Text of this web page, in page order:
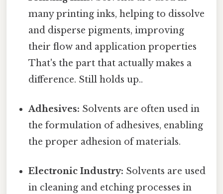
many printing inks, helping to dissolve
and disperse pigments, improving
their flow and application properties
That's the part that actually makes a
difference. Still holds up..
Adhesives: Solvents are often used in
the formulation of adhesives, enabling
the proper adhesion of materials.
Electronic Industry: Solvents are used
in cleaning and etching processes in